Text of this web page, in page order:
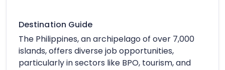
Destination Guide
The Philippines, an archipelago of over 7,000
islands, offers diverse job opportunities,
particularly in sectors like BPO, tourism, and